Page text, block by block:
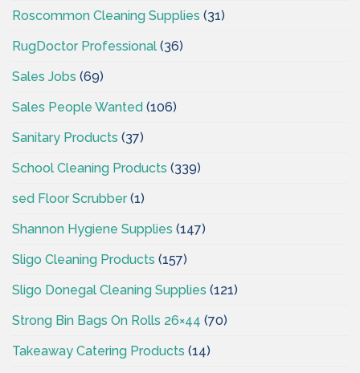
Roscommon Cleaning Supplies (31)
RugDoctor Professional (36)
Sales Jobs (69)
Sales People Wanted (106)
Sanitary Products (37)
School Cleaning Products (339)
sed Floor Scrubber(1)
Shannon Hygiene Supplies (147)
Sligo Cleaning Products (157)
Sligo Donegal Cleaning Supplies (121)
Strong Bin Bags On Rolls 26×44 (70)
Takeaway Catering Products (14)